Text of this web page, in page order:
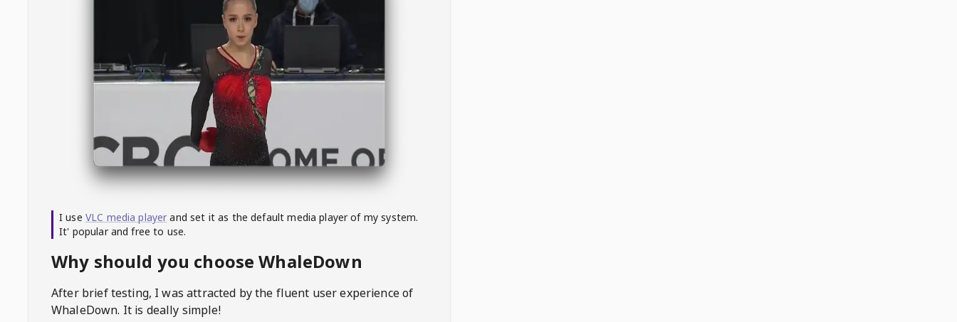
I use VLC media player and set it as the default media player of my system.
It' popular and free to use.
Why should you choose WhaleDown
After brief testing, I was attracted by the fluent user experience of
WhaleDown. It is deally simple!